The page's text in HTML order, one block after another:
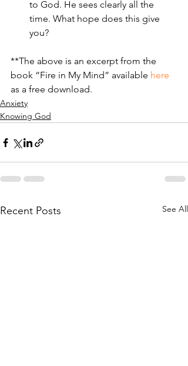
to God. He sees clearly all the
time. What hope does this give
you?
**The above is an excerpt from the
book “Fire in My Mind” available here
as a free download.
Anxiety
Knowing God
Recent Posts See All